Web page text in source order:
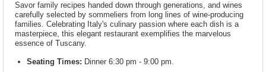
Savor family recipes handed down through generations, and wines
carefully selected by sommeliers from long lines of wine-producing
families. Celebrating Italy's culinary passion where each dish is a
masterpiece, this elegant restaurant exemplifies the marvelous
essence of Tuscany.
Seating Times: Dinner 6:30 pm - 9:00 pm.